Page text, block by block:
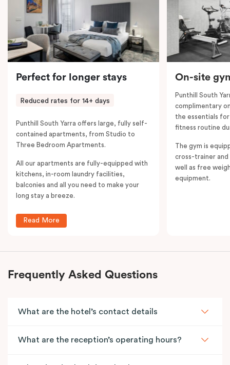
Please provide your bedding preference in the
comments. Should you require the apartment to sleep
seven guests, a seventh-person fee will apply.
Perfect for longer stays
Reduced rates for 14+ days
Punthill South Yarra offers large, fully self-
contained apartments, from Studio to
Three Bedroom Apartments.
All our apartments are fully-equipped with
kitchens, in-room laundry facilities,
balconies and all you need to make your
long stay a breeze.
Read More
On-site
Punthill South
complimentary
the essentials
fitness routine
The gym is
cross-trainer
well as free
equipment.
Frequently Asked Questions
What are the hotel’s contact details
What are the reception’s operating hours?